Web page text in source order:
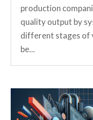
production
quality output by
different stages of
be...